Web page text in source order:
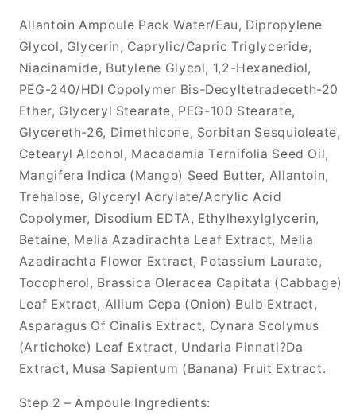
Allantoin Ampoule Pack Water/Eau, Dipropylene
Glycol, Glycerin, Caprylic/Capric Triglyceride,
Niacinamide, Butylene Glycol, 1,2-Hexanediol,
PEG-240/HDI Copolymer Bis-Decyltetradeceth-20
Ether, Glyceryl Stearate, PEG-100 Stearate,
Glycereth-26, Dimethicone, Sorbitan Sesquioleate,
Cetearyl Alcohol, Macadamia Ternifolia Seed Oil,
Mangifera Indica (Mango) Seed Butter, Allantoin,
Trehalose, Glyceryl Acrylate/Acrylic Acid
Copolymer, Disodium EDTA, Ethylhexylglycerin,
Betaine, Melia Azadirachta Leaf Extract, Melia
Azadirachta Flower Extract, Potassium Laurate,
Tocopherol, Brassica Oleracea Capitata (Cabbage)
Leaf Extract, Allium Cepa (Onion) Bulb Extract,
Asparagus Of Cinalis Extract, Cynara Scolymus
(Artichoke) Leaf Extract, Undaria Pinnati?Da
Extract, Musa Sapientum (Banana) Fruit Extract.
Step 2 – Ampoule Ingredients: